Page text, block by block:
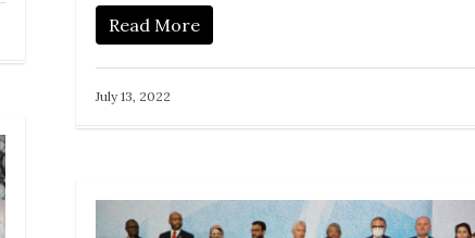
Read More
July 13, 2022